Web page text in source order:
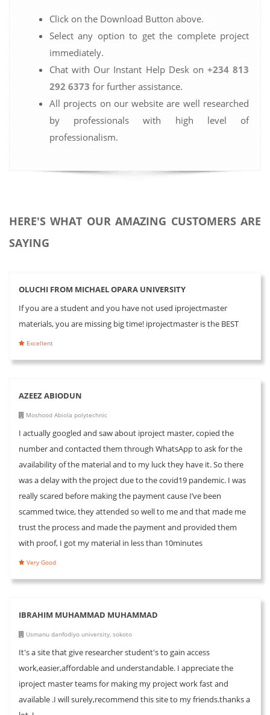
Click on the Download Button above.
Select any option to get the complete project
immediately.
Chat with Our Instant Help Desk on +234 813
292 6373 for further assistance.
All projects on our website are well researched
by professionals with high level of
professionalism.
HERE'S WHAT OUR AMAZING CUSTOMERS ARE
SAYING
OLUCHI FROM MICHAEL OPARA UNIVERSITY
If you are a student and you have not used iprojectmaster
materials, you are missing big time! iprojectmaster is the BEST
Excellent
AZEEZ ABIODUN
Moshood Abiola polytechnic
I actually googled and saw about iproject master, copied the
number and contacted them through WhatsApp to ask for the
availability of the material and to my luck they have it. So there
was a delay with the project due to the covid19 pandemic. I was
really scared before making the payment cause I’ve been
scammed twice, they attended so well to me and that made me
trust the process and made the payment and provided them
with proof, I got my material in less than 10minutes
Very Good
IBRAHIM MUHAMMAD MUHAMMAD
Usmanu danfodiyo university, sokoto
It's a site that give researcher student's to gain access
work,easier,affordable and understandable. I appreciate the
iproject master teams for making my project work fast and
available .I will surely,recommend this site to my friends.thanks a